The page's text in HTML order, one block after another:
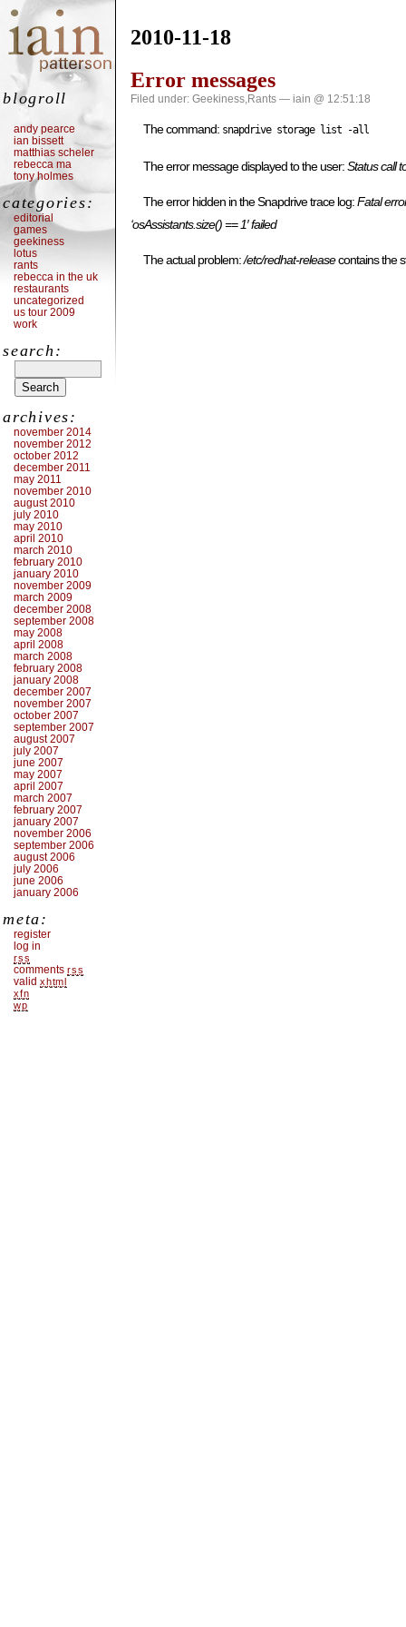
2010-11-18
Error messages
Filed under: Geekiness,Rants — iain @ 12:51:18
The command: snapdrive storage list -all
The error message displayed to the user:Status call
The error hidden in the Snapdrive trace log:Fatal
‘osAssistants.size() == 1′ failed
The actual problem:/etc/redhat-releasecontains the
blogroll
andy pearce
ian bissett
matthias scheler
rebecca ma
tony holmes
categories:
editorial
games
geekiness
lotus
rants
rebecca in the uk
restaurants
uncategorized
us tour 2009
work
search:
archives:
november 2014
november 2012
october 2012
december 2011
may 2011
november 2010
august 2010
july 2010
may 2010
april 2010
march 2010
february 2010
january 2010
november 2009
march 2009
december 2008
september 2008
may 2008
april 2008
march 2008
february 2008
january 2008
december 2007
november 2007
october 2007
september 2007
august 2007
july 2007
june 2007
may 2007
april 2007
march 2007
february 2007
january 2007
november 2006
september 2006
august 2006
july 2006
june 2006
january 2006
meta:
register
log in
rss
comments rss
valid xhtml
xfn
wp